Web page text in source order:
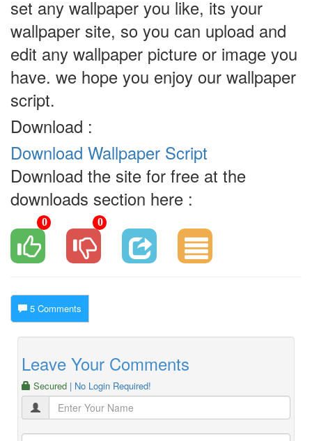
set any wallpaper you like, its your
wallpaper site, so you can upload and
edit any wallpaper picture or image you
have. we hope you enjoy our wallpaper
script.
Download :
Download Wallpaper Script
Download the site for free at the
downloads section here :
0 0
5 Comments
Leave Your Comments
Secured | No Login Required!